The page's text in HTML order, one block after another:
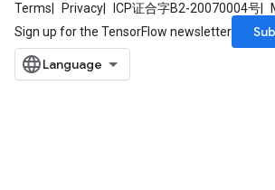
Terms Privacy ICP证合字B2-20070004号
Sign up for the TensorFlow newsletter